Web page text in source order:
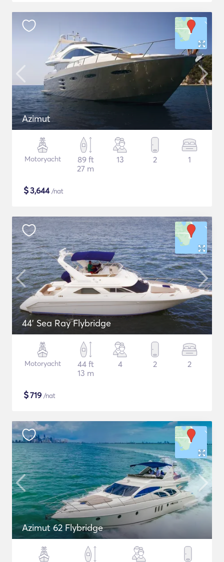
Azimut
Motoryacht
89 ft
27 m
13 2 1
$3,644/nat
44' Sea Ray Flybridge
Motoryacht
44 ft
13 m
4 2 2
$719 /nat
Azimut 62 Flybridge